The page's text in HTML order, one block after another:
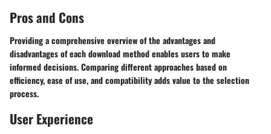
Pros and Cons
Providing a comprehensive overview of the advantages and
disadvantages of each download method enables users to make
informed decisions. Comparing different approaches based on
efficiency, ease of use, and compatibility adds value to the selection
process.
User Experience